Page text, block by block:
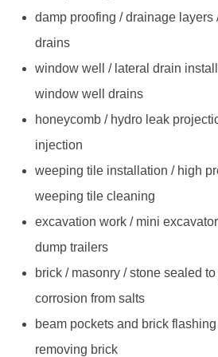
damp proofing / drainage layers
drains
window well / lateral drain
window well drains
honeycomb / hydro leak
injection
weeping tile installation / high
weeping tile cleaning
excavation work / mini
dump trailers
brick / masonry / stone sealed
corrosion from salts
beam pockets and brick
removing brick